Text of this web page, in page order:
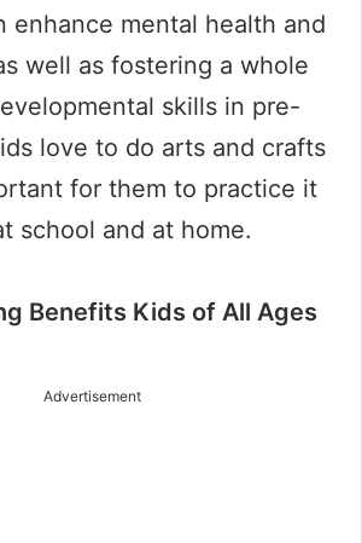
enhance mental health and
well as fostering a whole
skills in pre-
love to do arts and crafts
for them to practice it
school and at home.
Benefits Kids of All Ages
Advertisement